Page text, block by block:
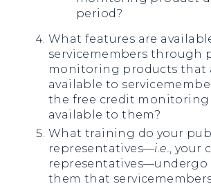
period?
What features are
servicemembers through
monitoring products that
available to
the free credit
available to them?
What training do your
representatives—i.e., your
them that